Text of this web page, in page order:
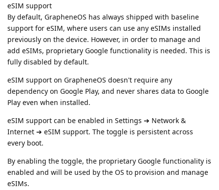
eSIM support
By default, GrapheneOS has always shipped with baseline
support for eSIM, where users can use any eSIMs installed
previously on the device. However, in order to manage and
add eSIMs, proprietary Google functionality is needed. This is
fully disabled by default.
eSIM support on GrapheneOS doesn't require any
dependency on Google Play, and never shares data to Google
Play even when installed.
eSIM support can be enabled in Settings ➔ Network &
Internet ➔ eSIM support. The toggle is persistent across
every boot.
By enabling the toggle, the proprietary Google functionality is
enabled and will be used by the OS to provision and manage
eSIMs.